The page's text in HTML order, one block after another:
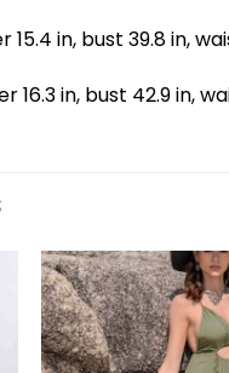
in, bust 39.8 in,
16.3 in, bust 42.9 in,